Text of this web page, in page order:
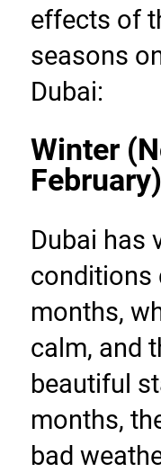
effects of
seasons
Dubai:
Winter
February)
Dubai has
conditions
months,
calm, and
beautiful
months,
bad